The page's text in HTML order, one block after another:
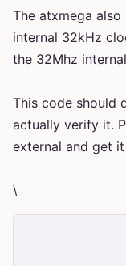
The atxmega
internal 32kHz
the 32Mhz
This code should
actually verify it.
external and get
\